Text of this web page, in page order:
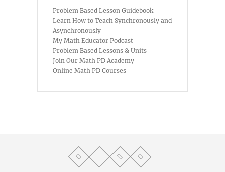
Problem Based Lesson Guidebook
Learn How to Teach Synchronously and
Asynchronously
My Math Educator Podcast
Problem Based Lessons & Units
Join Our Math PD Academy
Online Math PD Courses